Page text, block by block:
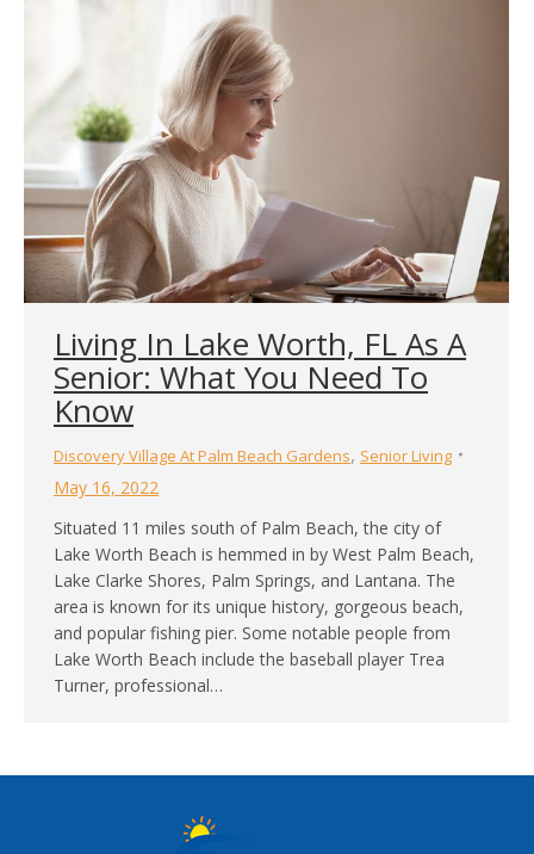
Living In Lake Worth, FL As A
Senior: What You Need To
Know
Discovery Village At Palm Beach Gardens, Senior Living
May 16, 2022
Situated 11 miles south of Palm Beach, the city of
Lake Worth Beach is hemmed in by West Palm Beach,
Lake Clarke Shores, Palm Springs, and Lantana. The
area is known for its unique history, gorgeous beach,
and popular fishing pier. Some notable people from
Lake Worth Beach include the baseball player Trea
Turner, professional…